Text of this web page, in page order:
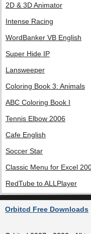
2D & 3D Animator
Intense Racing
WordBanker VB English
Super Hide IP
Lansweeper
Coloring Book 3: Animals
ABC Coloring Book I
Tennis Elbow 2006
Cafe English
Soccer Star
Classic Menu for Excel
RedTube to ALLPlayer
Orbitcd Free Downloads